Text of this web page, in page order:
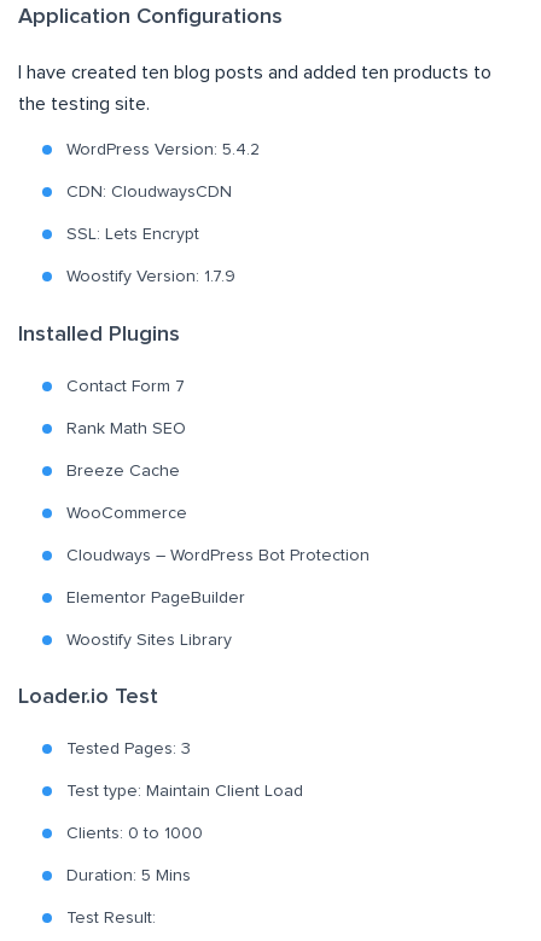
Application Configurations
I have created ten blog posts and added ten products to
the testing site.
WordPress Version: 5.4.2
CDN: CloudwaysCDN
SSL: Lets Encrypt
Woostify Version: 1.7.9
Installed Plugins
Contact Form 7
Rank Math SEO
Breeze Cache
WooCommerce
Cloudways – WordPress Bot Protection
Elementor PageBuilder
Woostify Sites Library
Loader.io Test
Tested Pages: 3
Test type: Maintain Client Load
Clients: 0 to 1000
Duration: 5 Mins
Test Result: